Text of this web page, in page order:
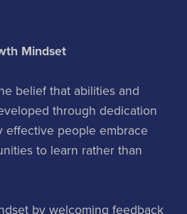
Mindset
belief that abilities and
through dedication
effective people embrace
to learn rather than
by welcoming feedback